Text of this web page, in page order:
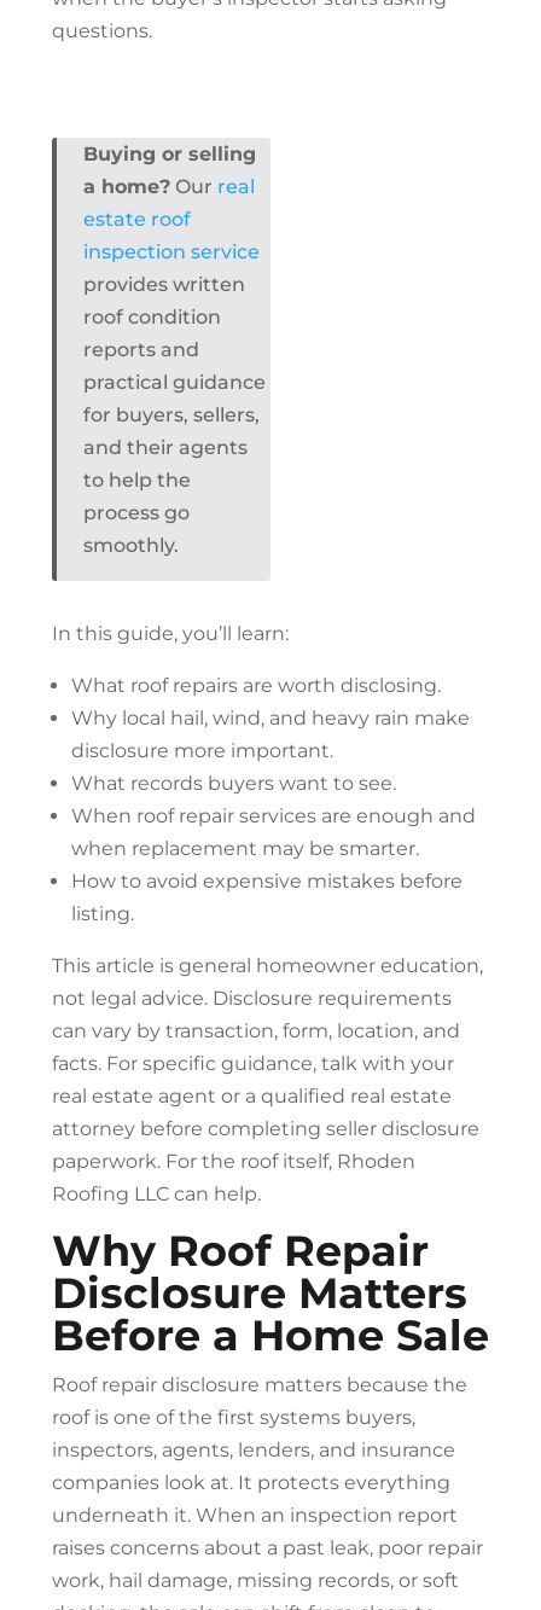
questions.
Buying or selling
a home?Our real
estate roof
inspection service
provides written
roof condition
reports and
practical guidance
for buyers, sellers,
and their agents
to help the
process go
smoothly.
In this guide, you’ll learn:
What roof repairsare worth disclosing.
Why local hail, wind, and heavy rain make
disclosure more important.
What records buyers want to see.
When roof repairservices are enough and
when replacement may be smarter.
How to avoid expensive mistakes before
listing.
This article is general homeowner education,
not legal advice. Disclosure requirements
can vary by transaction, form, location, and
facts. For specific guidance, talk with your
real estate agent or a qualified real estate
attorney before completing seller disclosure
paperwork. For the roof itself, Rhoden
Roofing LLC can help.
Why Roof Repair
Disclosure Matters
Before a Home Sale
Roof repairdisclosure matters because the
roof is one of the first systems buyers,
inspectors, agents, lenders, and insurance
companies look at. It protects everything
underneath it. When an inspection report
raises concerns about a past leak, poor repair
work, hail damage, missing records, or soft